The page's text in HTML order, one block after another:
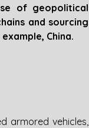
of geopolitical
and sourcing
China.
armored vehicles,